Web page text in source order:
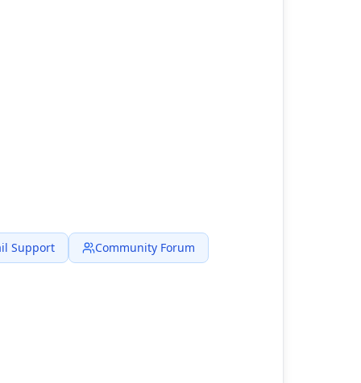
Support Community Forum